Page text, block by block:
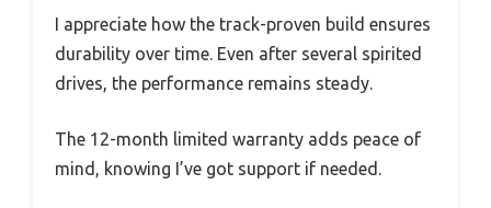
I appreciate how the track-proven build ensures
durability over time. Even after several spirited
drives, the performance remains steady.
The 12-month limited warranty adds peace of
mind, knowing I’ve got support if needed.